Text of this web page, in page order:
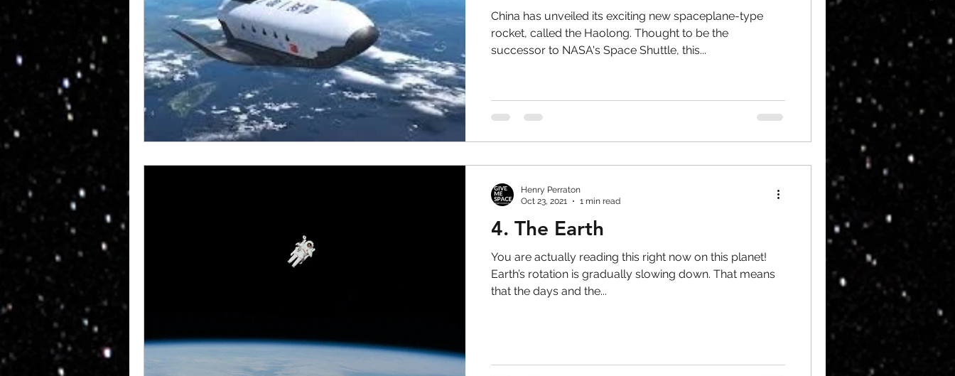
China has unveiled its exciting new spaceplane-type
rocket, called the Haolong. Thought to be the
successor to NASA's Space Shuttle, this...
4. The Earth
You are actually reading this right now on this planet!
Earth’s rotation is gradually slowing down. That means
that the days and the...
Henry Perraton
Oct 23, 2021
1 min read